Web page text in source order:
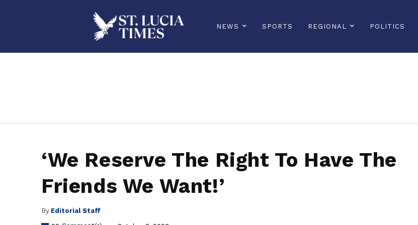
NEWS SPORTS REGIONAL POLITICS
‘We Reserve The Right To Have The
Friends We Want!’
By Editorial Staff